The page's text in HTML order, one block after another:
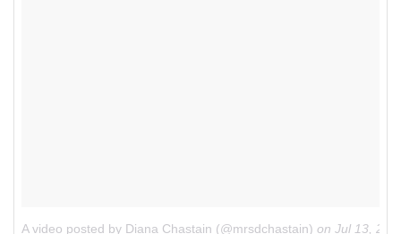
A video posted by Diana Chastain (@mrsdchastain) on Jul 13,